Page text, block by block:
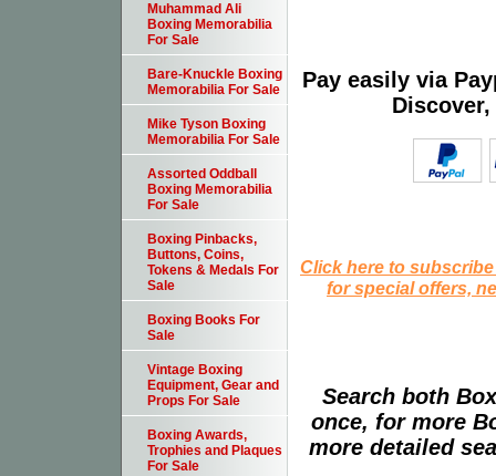
Pay easily via
Click here to
for special offers,
Search both
once, for more
more detailed
Muhammad Ali
Boxing Memorabilia
For Sale
Bare-Knuckle Boxing
Memorabilia For Sale
Mike Tyson Boxing
Memorabilia For Sale
Assorted Oddball
Boxing Memorabilia
For Sale
Boxing Pinbacks,
Buttons, Coins,
Tokens & Medals For
Sale
Boxing Books For
Sale
Vintage Boxing
Equipment, Gear and
Props For Sale
Boxing Awards,
Trophies and Plaques
For Sale